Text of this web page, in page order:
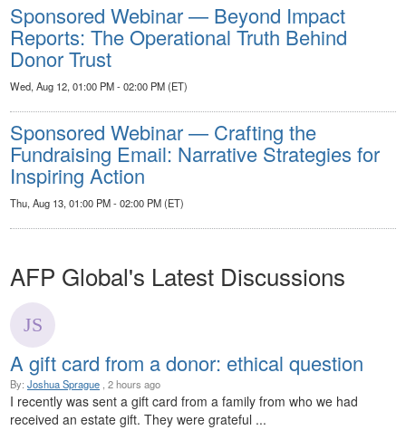
Sponsored Webinar — Beyond Impact
Reports: The Operational Truth Behind
Donor Trust
Wed, Aug 12, 01:00 PM - 02:00 PM (ET)
Sponsored Webinar — Crafting the
Fundraising Email: Narrative Strategies for
Inspiring Action
Thu, Aug 13, 01:00 PM - 02:00 PM (ET)
AFP Global's Latest Discussions
A gift card from a donor: ethical question
By: Joshua Sprague , 2 hours ago
I recently was sent a gift card from a family from who we had
received an estate gift. They were grateful ...